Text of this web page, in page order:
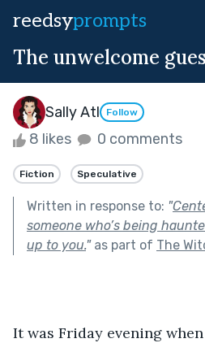
reedsyprompts
The unwelcome
Sally Atl Follow
8 likes 0 comments
Fiction Speculative
Written in response to: "
someone who’s being
up to you."as part of The
It was Friday evening